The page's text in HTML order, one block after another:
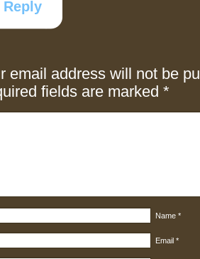
Reply
email address will not be
fields are marked *
Name *
Email *